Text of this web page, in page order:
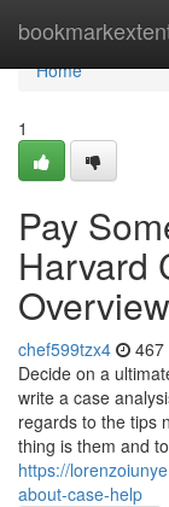
Home
Home
1
Pay
Harvard
Overview
chef599tzx4 467
Decide on a
write a case
regards to the tips
thing is them and
https://
about-case-help